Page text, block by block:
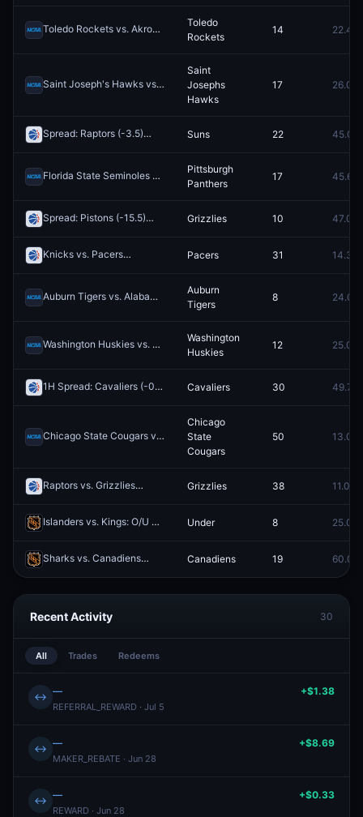
Toledo Rockets vs. Akron Zips
Toledo
Rockets
14 22.4¢
Saint Joseph's Hawks vs. VCU Rams Redeem
Saint
Josephs
Hawks
17 26.0¢
Spread: Raptors (-3.5) Suns 22 45.0¢
Florida State Seminoles vs. Pittsburgh Panthers Redeem
Pittsburgh
Panthers
17 45.6¢
Spread: Pistons (-15.5) RedeemGrizzlies 10 47.0¢
Knicks vs. Pacers Pacers 31 14.3¢
Auburn Tigers vs. Alabama Crimson Tide
Auburn
Tigers
8 24.0¢
Washington Huskies vs. Wisconsin Badgers Redeem
Washington
Huskies
12 25.0¢
1H Spread: Cavaliers (-0.5) Redeem
Cavaliers 30 49.7¢
Chicago State Cougars vs. LIU Sharks
Chicago
State
Cougars
50 13.0¢
Raptors vs. Grizzlies Grizzlies 38 11.0¢
Islanders vs. Kings: O/U 4.5 Redeem
Under 8 25.0¢
Sharks vs. Canadiens Canadiens 19 60.0¢
Recent Activity 30
All Trades Redeems
↔ —
REFERRAL_REWARD · Jul 5
+$1.38
↔ —
MAKER_REBATE · Jun 28
+$8.69
↔ —
REWARD · Jun 28
+$0.33